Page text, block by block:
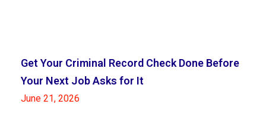
Get Your Criminal Record Check Done Before
Your Next Job Asks for It
June 21, 2026